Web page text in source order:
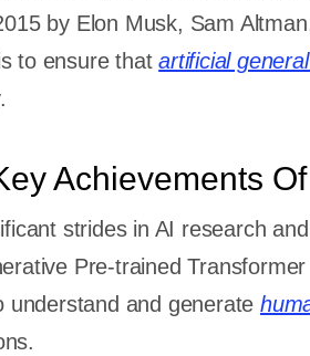
by Elon Musk, Sam
to ensure thatartificial
Achievements
strides in AI research
Pre-trained
understand and generate